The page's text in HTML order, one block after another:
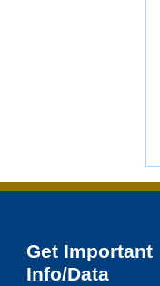
Get Important
Info/Data